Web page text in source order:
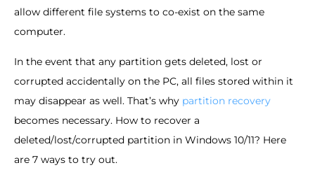
allow different file systems to co-exist on the same
computer.
In the event that any partition gets deleted, lost or
corrupted accidentally on the PC, all files stored within it
may disappear as well. That’s why partition recovery
becomes necessary. How to recover a
deleted/lost/corrupted partition in Windows 10/11? Here
are 7 ways to try out.